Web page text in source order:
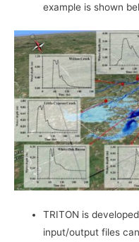
example is shown
TRITON is
input/output files